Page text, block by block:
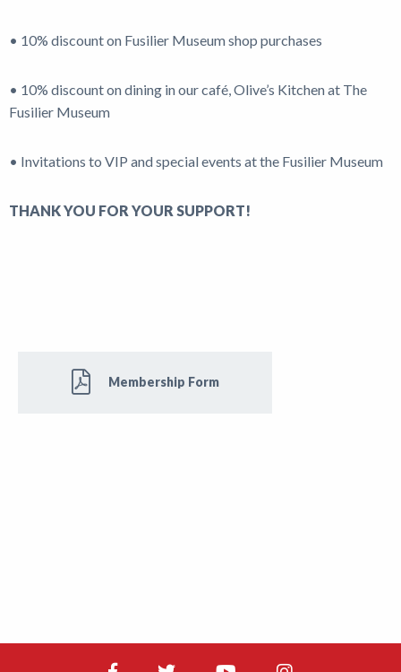
• 10% discount on Fusilier Museum shop purchases
• 10% discount on dining in our café, Olive’s Kitchen at The
Fusilier Museum
• Invitations to VIP and special events at the Fusilier Museum
THANK YOU FOR YOUR SUPPORT!
Membership Form